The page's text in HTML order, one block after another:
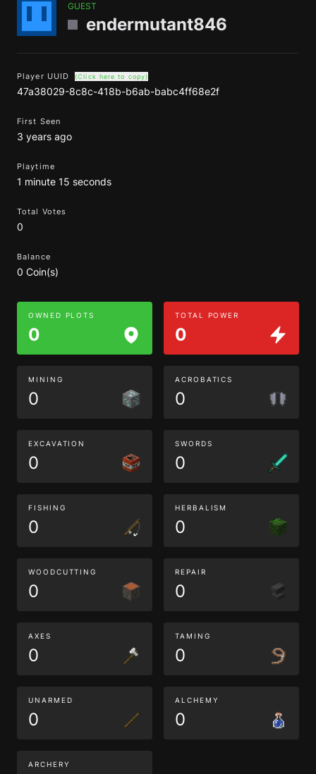
GUEST
endermutant846
Player UUID (Click here to copy)
47a38029-8c8c-418b-b6ab-babc4ff68e2f
First Seen
3 years ago
Playtime
1 minute 15 seconds
Total Votes
0
Balance
0 Coin(s)
OWNED PLOTS
0
TOTAL POWER
0
MINING
0
ACROBATICS
0
EXCAVATION
0
SWORDS
0
FISHING
0
HERBALISM
0
WOODCUTTING
0
REPAIR
0
AXES
0
TAMING
0
UNARMED
0
ALCHEMY
0
ARCHERY